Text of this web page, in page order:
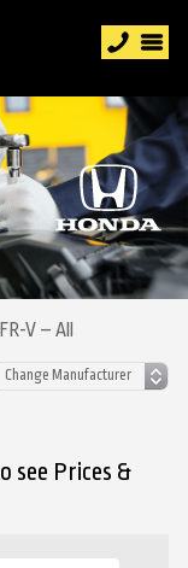
V – All
see Prices &